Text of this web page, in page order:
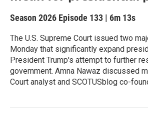
Season 2026 Episode 133 | 6m 13s
The U.S. Supreme Court issued two
Monday that significantly expand
President Trump's attempt to further
government. Amna Nawaz discussed
Court analyst and SCOTUSblog co-